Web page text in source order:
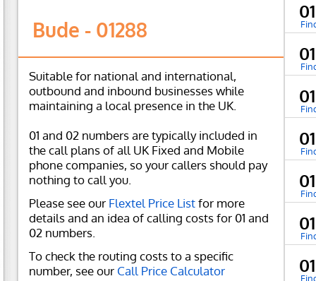
Bude - 01288
Suitable for national and international,
outbound and inbound businesses while
maintaining a local presence in the UK.
01 and 02 numbers are typically included in
the call plans of all UK Fixed and Mobile
phone companies, so your callers should pay
nothing to call you.
Please see our Flextel Price Listfor more
details and an idea of calling costs for 01 and
02 numbers.
To check the routing costs to a specific
number, see our Call Price Calculator